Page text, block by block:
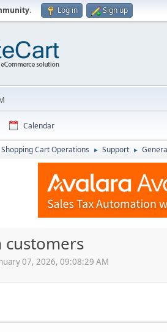
. Log in Sign up
Calendar
Shopping Cart Operations ► Support ►
customers
07, 2026, 09:08:29 AM